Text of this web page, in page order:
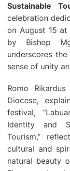
Sustainable
celebration
on August 15
by Bishop
underscores
sense of unity
Romo
Diocese,
festival,
Identity and
Tourism,”
cultural and
natural beauty